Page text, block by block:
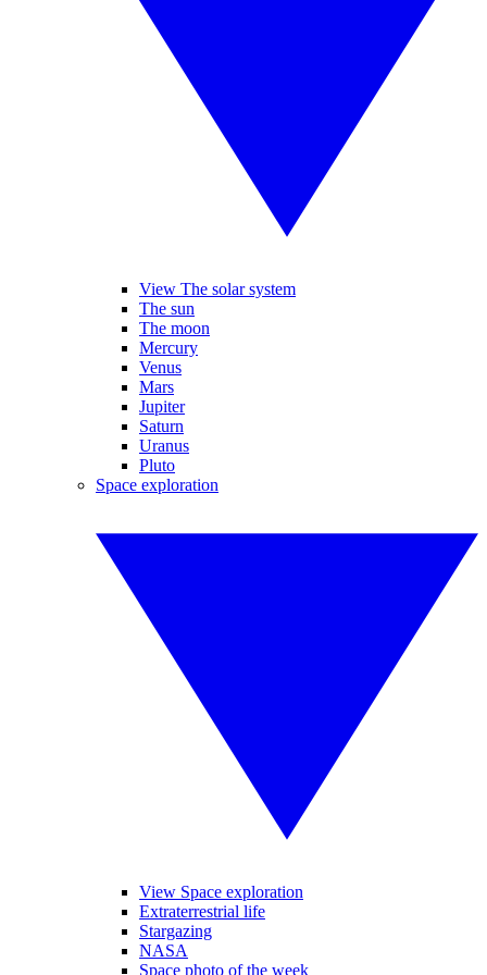
View The solar system
The sun
The moon
Mercury
Venus
Mars
Jupiter
Saturn
Uranus
Pluto
Space exploration
View Space exploration
Extraterrestrial life
Stargazing
NASA
Space photo of the week